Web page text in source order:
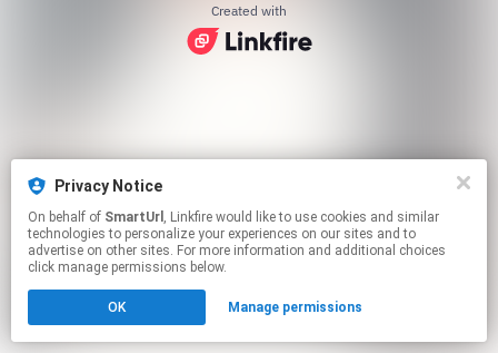
Privacy Notice
On behalf of SmartUrl , Linkfire would like to use cookies and similar
technologies to personalize your experiences on our sites and to
advertise on other sites. For more information and additional choices
click manage permissions below.
OK Manage permissions
Created with